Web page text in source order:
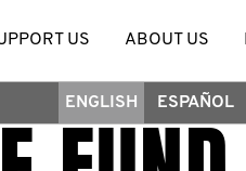
US ABOUT US
ENGLISH ESPAÑOL